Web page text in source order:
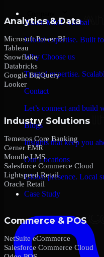
About MMC Global
Global expertise. Built
Why Choose us
Trusted expertise.
Contact
Let’s connect and build
Blogs
Insights that keep you
Our Locations
Global presence. Local
Case Study
Analytics & Data
Microsoft Power BI
Tableau
Snowflake
Databricks
Google BigQuery
Looker
Industry Solutions
Temenos Core Banking
Cerner EMR
Moodle LMS
Salesforce Commerce Cloud
Lightspeed Retail
Oracle Retail
Commerce & POS
NetSuite eCommerce
Salesforce Commerce Cloud